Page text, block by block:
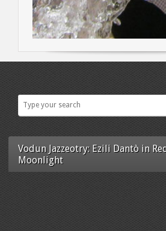
Vodun Jazzeotry: Ezili Dantò in
Moonlight